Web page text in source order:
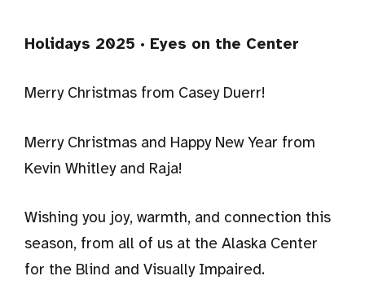
Holidays 2025 · Eyes on the Center
Merry Christmas from Casey Duerr!
Merry Christmas and Happy New Year from
Kevin Whitley and Raja!
Wishing you joy, warmth, and connection this
season, from all of us at the Alaska Center
for the Blind and Visually Impaired.